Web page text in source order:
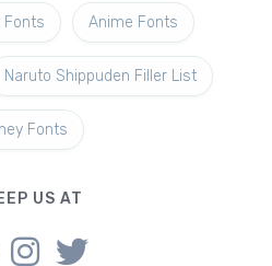
Fonts Anime Fonts
Naruto Shippuden Filler List
Fonts
US AT